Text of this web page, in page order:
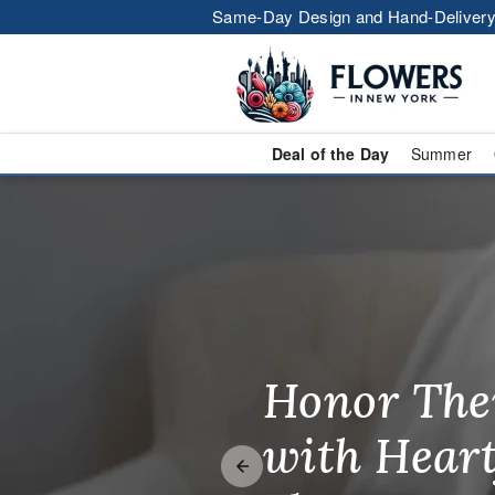
Same-Day Design and Hand-
Deal of the Day Summer
Make
Honor
with
Brighten